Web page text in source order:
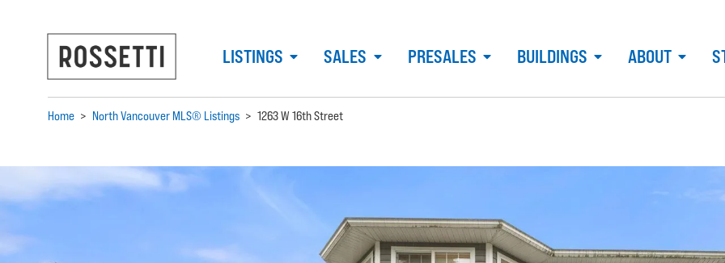
LISTINGS SALES PRESALES BUILDINGS ABOUT
Home > North Vancouver MLS® Listings > 1263 W 16th Street